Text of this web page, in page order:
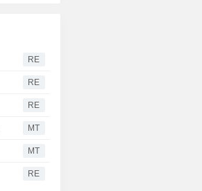
RE
RE
RE
MT
MT
RE